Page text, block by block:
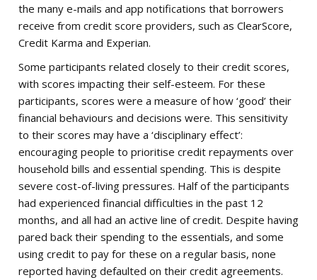
the many e-mails and app notifications that borrowers
receive from credit score providers, such as ClearScore,
Credit Karma and Experian.
Some participants related closely to their credit scores,
with scores impacting their self-esteem. For these
participants, scores were a measure of how ‘good’ their
financial behaviours and decisions were. This sensitivity
to their scores may have a ‘disciplinary effect’:
encouraging people to prioritise credit repayments over
household bills and essential spending. This is despite
severe cost-of-living pressures. Half of the participants
had experienced financial difficulties in the past 12
months, and all had an active line of credit. Despite having
pared back their spending to the essentials, and some
using credit to pay for these on a regular basis, none
reported having defaulted on their credit agreements.